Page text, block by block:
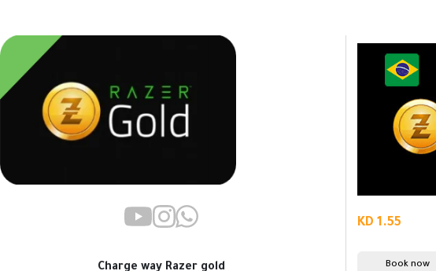
Charge way Razer gold
KD 1.55
Book now